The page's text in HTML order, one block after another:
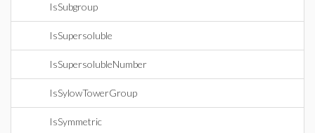
IsSubgroup
IsSupersoluble
IsSupersolubleNumber
IsSylowTowerGroup
IsSymmetric